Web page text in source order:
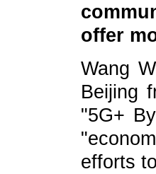
offer
Wang
Beijing
"5G+
efforts